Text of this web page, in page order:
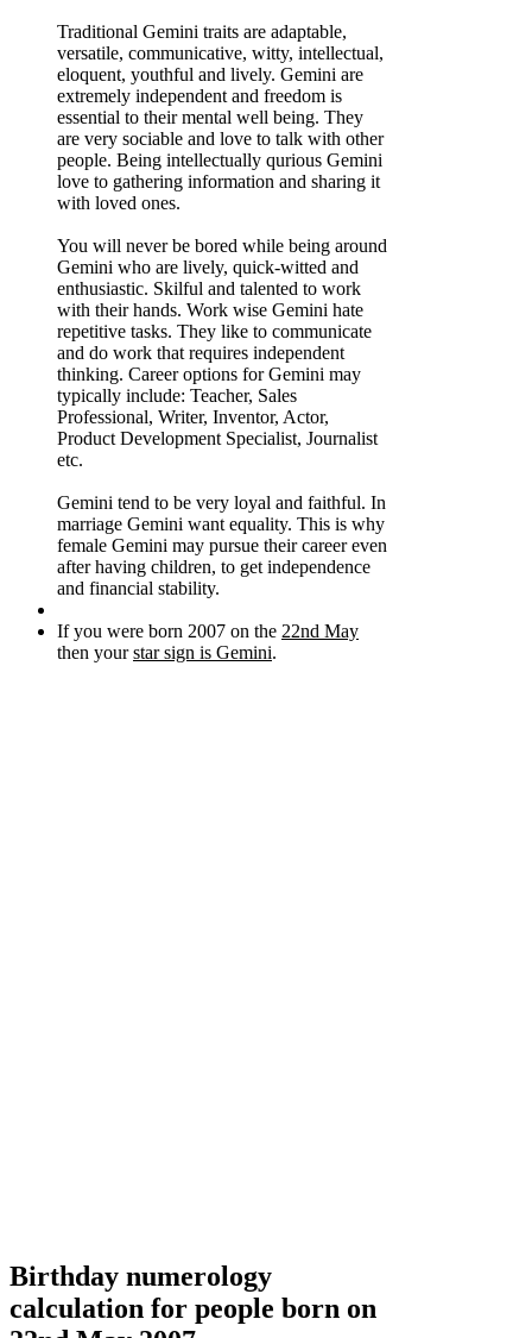
Traditional Gemini traits are adaptable,
versatile, communicative, witty, intellectual,
eloquent, youthful and lively. Gemini are
extremely independent and freedom is
essential to their mental well being. They
are very sociable and love to talk with other
people. Being intellectually qurious Gemini
love to gathering information and sharing it
with loved ones.
You will never be bored while being around
Gemini who are lively, quick-witted and
enthusiastic. Skilful and talented to work
with their hands. Work wise Gemini hate
repetitive tasks. They like to communicate
and do work that requires independent
thinking. Career options for Gemini may
typically include: Teacher, Sales
Professional, Writer, Inventor, Actor,
Product Development Specialist, Journalist
etc.
Gemini tend to be very loyal and faithful. In
marriage Gemini want equality. This is why
female Gemini may pursue their career even
after having children, to get independence
and financial stability.
If you were born 2007 on the 22nd May
then yourstar sign is Gemini.
Birthday numerology
calculation for people born on